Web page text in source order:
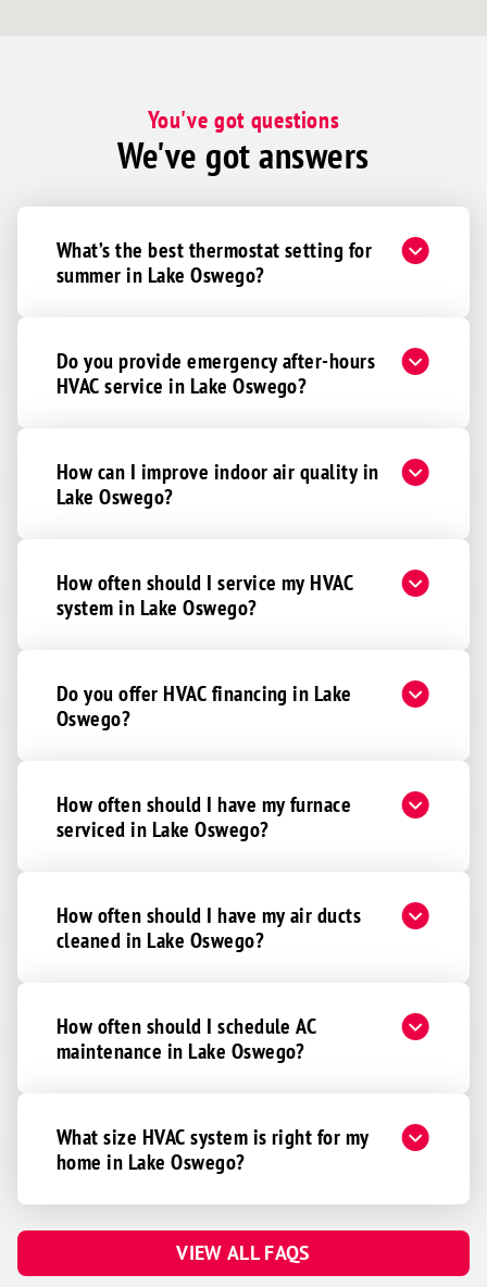
You've got questions
We've got answers
What’s the best thermostat setting for
summer in Lake Oswego?
Do you provide emergency after-hours
HVAC service in Lake Oswego?
How can I improve indoor air quality in
Lake Oswego?
How often should I service my HVAC
system in Lake Oswego?
Do you offer HVAC financing in Lake
Oswego?
How often should I have my furnace
serviced in Lake Oswego?
How often should I have my air ducts
cleaned in Lake Oswego?
How often should I schedule AC
maintenance in Lake Oswego?
What size HVAC system is right for my
home in Lake Oswego?
VIEW ALL FAQS